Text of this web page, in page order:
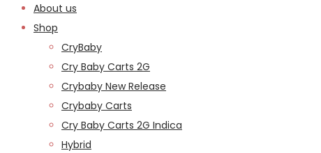
About us
Shop
CryBaby
Cry Baby Carts 2G
Crybaby New Release
Crybaby Carts
Cry Baby Carts 2G Indica
Hybrid